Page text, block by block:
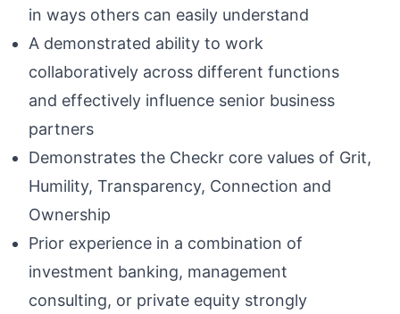
in ways others can easily understand
A demonstrated ability to work
collaboratively across different functions
and effectively influence senior business
partners
Demonstrates the Checkr core values of Grit,
Humility, Transparency, Connection and
Ownership
Prior experience in a combination of
investment banking, management
consulting, or private equity strongly